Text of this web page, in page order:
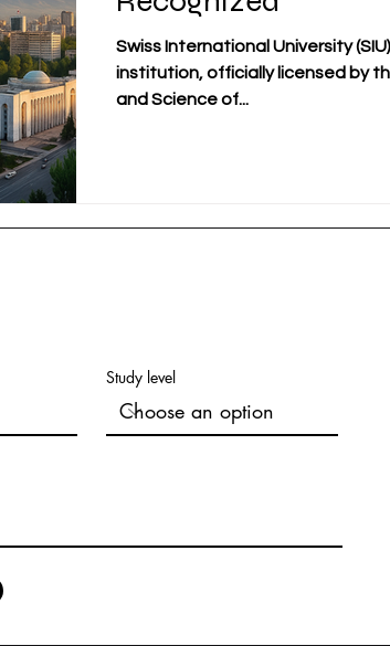
Swiss International University
institution, officially licensed by
and Science of...
Study level